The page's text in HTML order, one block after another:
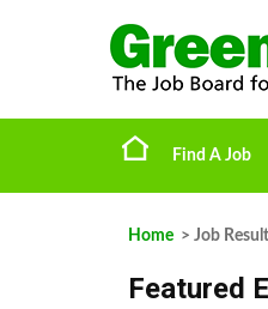
Find A Job
Home > Job
Featured